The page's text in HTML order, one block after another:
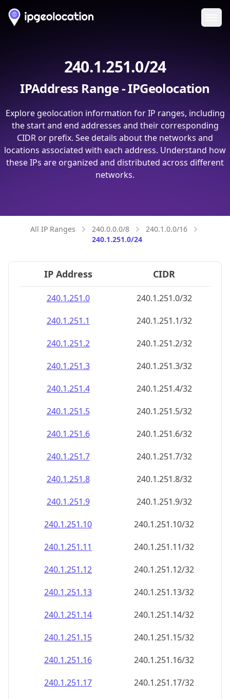
240.1.251.0/24
IPAddress Range - IPGeolocation
Explore geolocation information for IP ranges, including
the start and end addresses and their corresponding
CIDR or prefix. See details about the networks and
locations associated with each address. Understand how
these IPs are organized and distributed across different
networks.
All IP Ranges 240.0.0.0/8
240.1.0.0/16
240.1.251.0/24
IP Address CIDR
240.1.251.0
240.1.251.0/32
240.1.251.1
240.1.251.1/32
240.1.251.2
240.1.251.2/32
240.1.251.3
240.1.251.3/32
240.1.251.4
240.1.251.4/32
240.1.251.5
240.1.251.5/32
240.1.251.6
240.1.251.6/32
240.1.251.7
240.1.251.7/32
240.1.251.8
240.1.251.8/32
240.1.251.9
240.1.251.9/32
240.1.251.10
240.1.251.10/32
240.1.251.11
240.1.251.11/32
240.1.251.12
240.1.251.12/32
240.1.251.13
240.1.251.13/32
240.1.251.14
240.1.251.14/32
240.1.251.15
240.1.251.15/32
240.1.251.16
240.1.251.16/32
240.1.251.17
240.1.251.17/32